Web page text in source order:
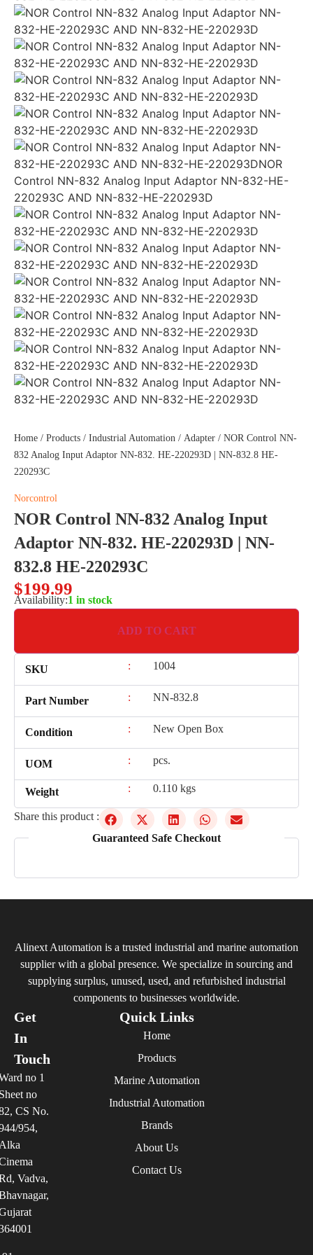
Home / Products / Industrial Automation / Adapter / NOR Control NN-
832 Analog Input Adaptor NN-832. HE-220293D | NN-832.8 HE-
220293C
Norcontrol
NOR Control NN-832 Analog Input
Adaptor NN-832. HE-220293D | NN-
832.8 HE-220293C
$199.99
Availability:1 in stock
ADD TO CART
SKU : 1004
Part Number : NN-832.8
Condition : New Open Box
UOM : pcs.
Weight : 0.110 kgs
Share this product :
Guaranteed Safe Checkout
Alinext Automation is a trusted industrial and marine automation
supplier with a global presence. We specialize in sourcing and
supplying surplus, unused, used, and refurbished industrial
components to businesses worldwide.
Quick Links
Home
Products
Marine Automation
Industrial Automation
Brands
About Us
Contact Us
Get
In
Touch
no 1
no
CS No.
954,
Vadva,